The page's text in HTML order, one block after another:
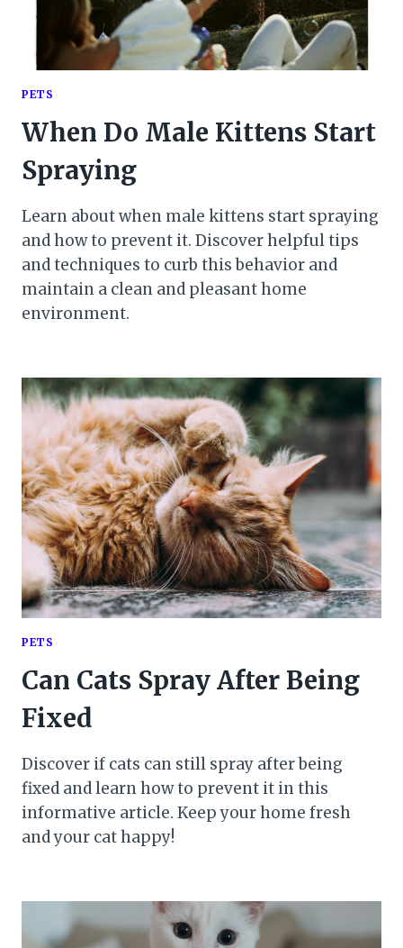
PETS
When Do Male Kittens Start
Spraying
Learn about when male kittens start spraying
and how to prevent it. Discover helpful tips
and techniques to curb this behavior and
maintain a clean and pleasant home
environment.
PETS
Can Cats Spray After Being
Fixed
Discover if cats can still spray after being
fixed and learn how to prevent it in this
informative article. Keep your home fresh
and your cat happy!